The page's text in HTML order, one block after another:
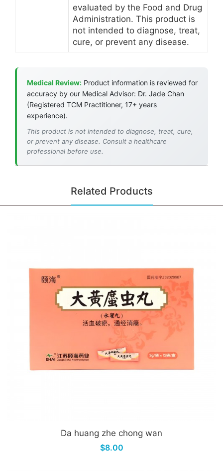
evaluated by the Food and Drug
Administration. This product is
not intended to diagnose, treat,
cure, or prevent any disease.
Medical Review: Product information is reviewed for
accuracy by our Medical Advisor: Dr. Jade Chan
(Registered TCM Practitioner, 17+ years
experience).
This product is not intended to diagnose, treat, cure,
or prevent any disease. Consult a healthcare
professional before use.
Related Products
Da huang zhe chong wan
$8.00